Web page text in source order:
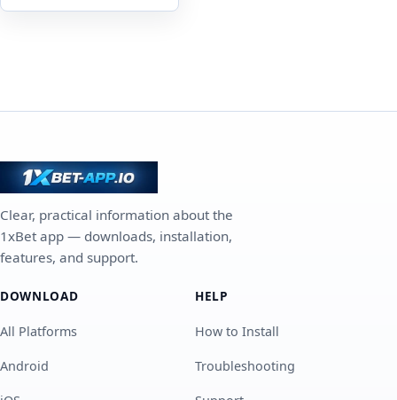
Clear, practical information about the
1xBet app — downloads, installation,
features, and support.
DOWNLOAD
All Platforms
Android
HELP
How to Install
Troubleshooting